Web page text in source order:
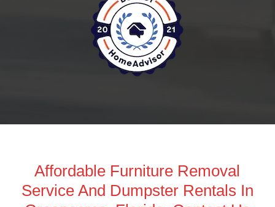
Affordable Furniture Removal
Service And Dumpster Rentals In